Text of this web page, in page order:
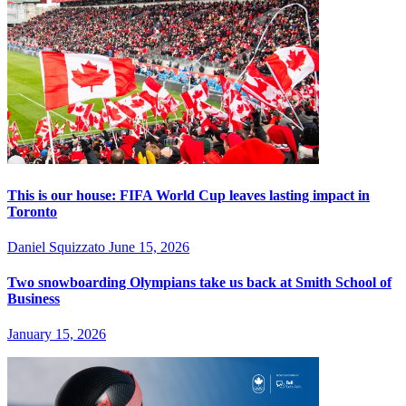
This is our house: FIFA World Cup leaves lasting impact in
Toronto
Daniel Squizzato June 15, 2026
Two snowboarding Olympians take us back at Smith School of
Business
January 15, 2026